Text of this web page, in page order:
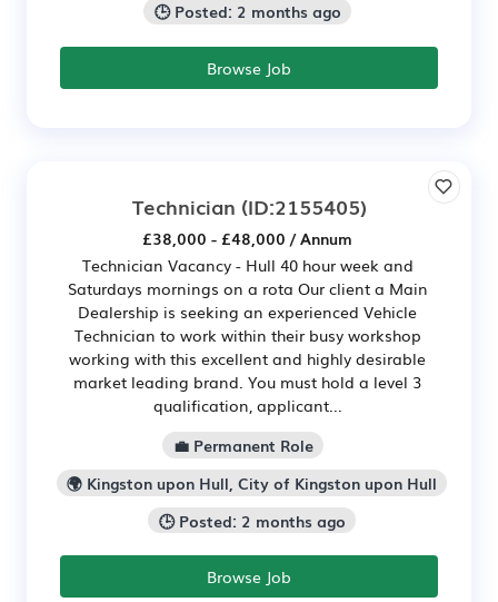
🕒 Posted: 2 months ago
Browse Job
Technician (ID:2155405)
£38,000 - £48,000 / Annum
Technician Vacancy - Hull 40 hour week and
Saturdays mornings on a rota Our client a Main
Dealership is seeking an experienced Vehicle
Technician to work within their busy workshop
working with this excellent and highly desirable
market leading brand. You must hold a level 3
qualification, applicant...
💼 Permanent Role
🌍 Kingston upon Hull, City of Kingston upon Hull
🕒 Posted: 2 months ago
Browse Job